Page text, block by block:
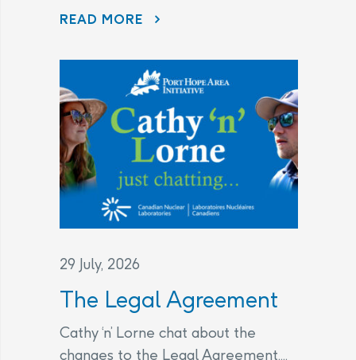
READ MORE CHANGES TO THE LEGAL AGREEMENT – FREQUENTLY ASKED QUESTIONS
29 July, 2026
The Legal Agreement
Cathy ‘n’ Lorne chat about the
changes to the Legal Agreement....